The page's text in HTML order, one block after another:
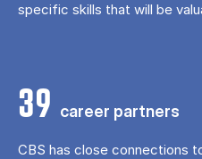
specific skills that will be
39 career partners
CBS has close connections